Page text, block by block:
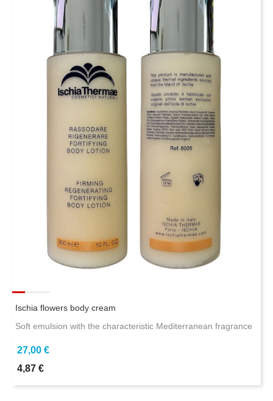
Ischia flowers body cream
Soft emulsion with the characteristic Mediterranean fragrance
27,00 €
4,87 €